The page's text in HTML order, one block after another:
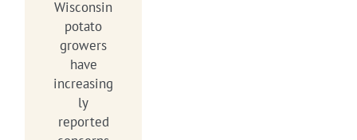
Wisconsin
potato
growers
have
increasing
ly
reported